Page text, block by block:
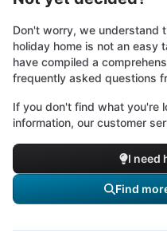
Don't worry, we understand
holiday home is not an easy
have compiled a
frequently asked questions
If you don't find what you're
information, our customer
I need
Find